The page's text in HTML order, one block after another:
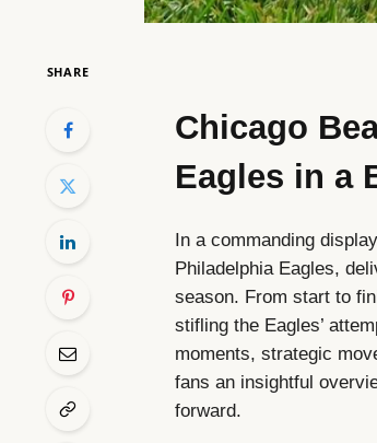
SHARE
Chicago
Eagles in a
In a commanding
Philadelphia Eagles,
season. From start to
stifling the Eagles’
moments, strategic
fans an insightful
forward.